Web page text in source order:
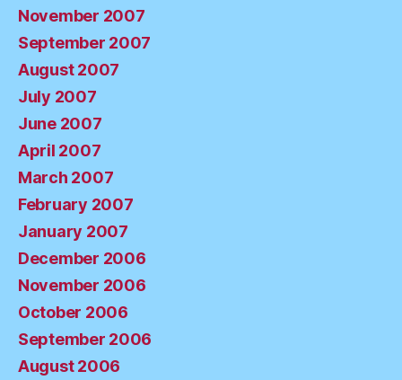
November 2007
September 2007
August 2007
July 2007
June 2007
April 2007
March 2007
February 2007
January 2007
December 2006
November 2006
October 2006
September 2006
August 2006